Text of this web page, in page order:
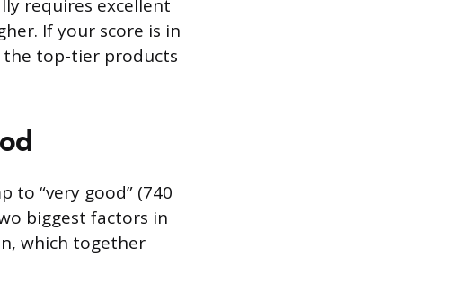
requires excellent
If your score is in
the top-tier products
to “very good” (740
biggest factors in
which together